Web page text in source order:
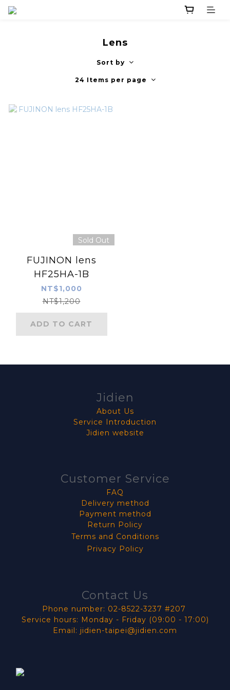
Lens
Sort by
24 Items per page
Sold Out
FUJINON lens
HF25HA-1B
NT$1,000
NT$1,200
ADD TO CART
Jidien
About Us
Service Introduction
Jidien website
Customer Service
FAQ
Delivery method
Payment method
Return Policy
Terms and Conditions
Privacy Policy
Contact Us
Phone number: 02-8522-3237 #207
Service hours: Monday - Friday (09:00 - 17:00)
Email: jidien-taipei@jidien.com